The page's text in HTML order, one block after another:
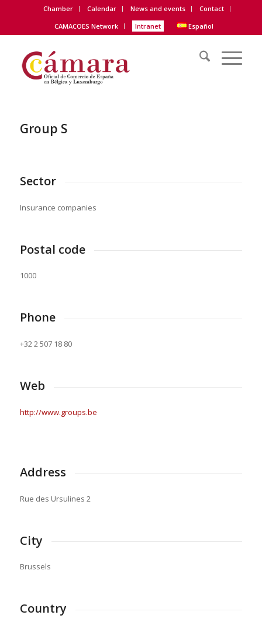
Chamber Calendar News and events
Contact
CAMACOES Network
Intranet Español
Group S
Sector
Insurance companies
Postal code
1000
Phone
+32 2 507 18 80
Web
http://www.groups.be
Address
Rue des Ursulines 2
City
Brussels
Country